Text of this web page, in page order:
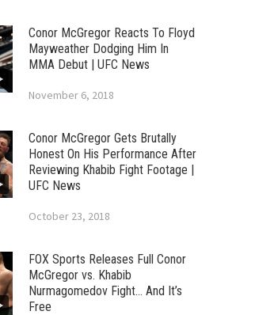
Conor McGregor Reacts To Floyd
Mayweather Dodging Him In
MMA Debut | UFC News
November 6, 2018
Conor McGregor Gets Brutally
Honest On His Performance After
Reviewing Khabib Fight Footage |
UFC News
October 23, 2018
FOX Sports Releases Full Conor
McGregor vs. Khabib
Nurmagomedov Fight… And It’s
Free